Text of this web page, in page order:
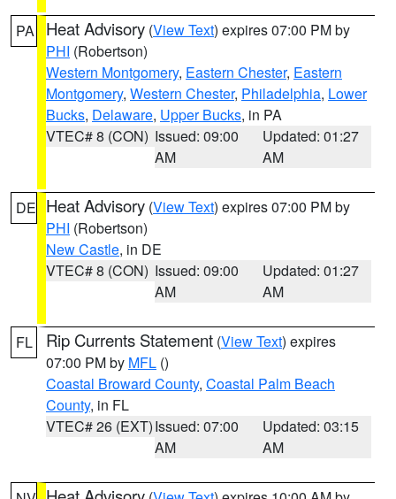
PA Heat Advisory (View Text) expires 07:00 PM by
PHI (Robertson)
Western Montgomery, Eastern Chester, Eastern
Montgomery, Western Chester, Philadelphia, Lower
Bucks, Delaware, Upper Bucks, in PA
VTEC# 8 (CON) Issued: 09:00
AM
Updated: 01:27
AM
DE Heat Advisory (View Text) expires 07:00 PM by
PHI (Robertson)
New Castle, in DE
VTEC# 8 (CON) Issued: 09:00
AM
Updated: 01:27
AM
FL Rip Currents Statement (View Text) expires
07:00 PM by MFL ()
Coastal Broward County, Coastal Palm Beach
County, in FL
VTEC# 26 (EXT)Issued: 07:00
AM
Updated: 03:15
AM